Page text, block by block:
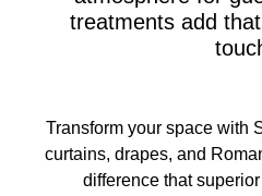
treatments add
Transform your space with
curtains, drapes, and
difference that